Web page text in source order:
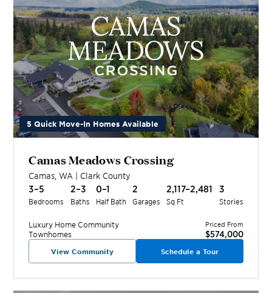
5 Quick Move-In Homes Available
Camas Meadows Crossing
Camas ,WA | Clark County
3–5
Bedrooms
2–3
Baths
0–1
Half Bath
2
Garages
2,117–2,481
Sq Ft
3
Stories
Luxury Home Community
Townhomes
Priced From
$574,000
View Community Schedule a Tour